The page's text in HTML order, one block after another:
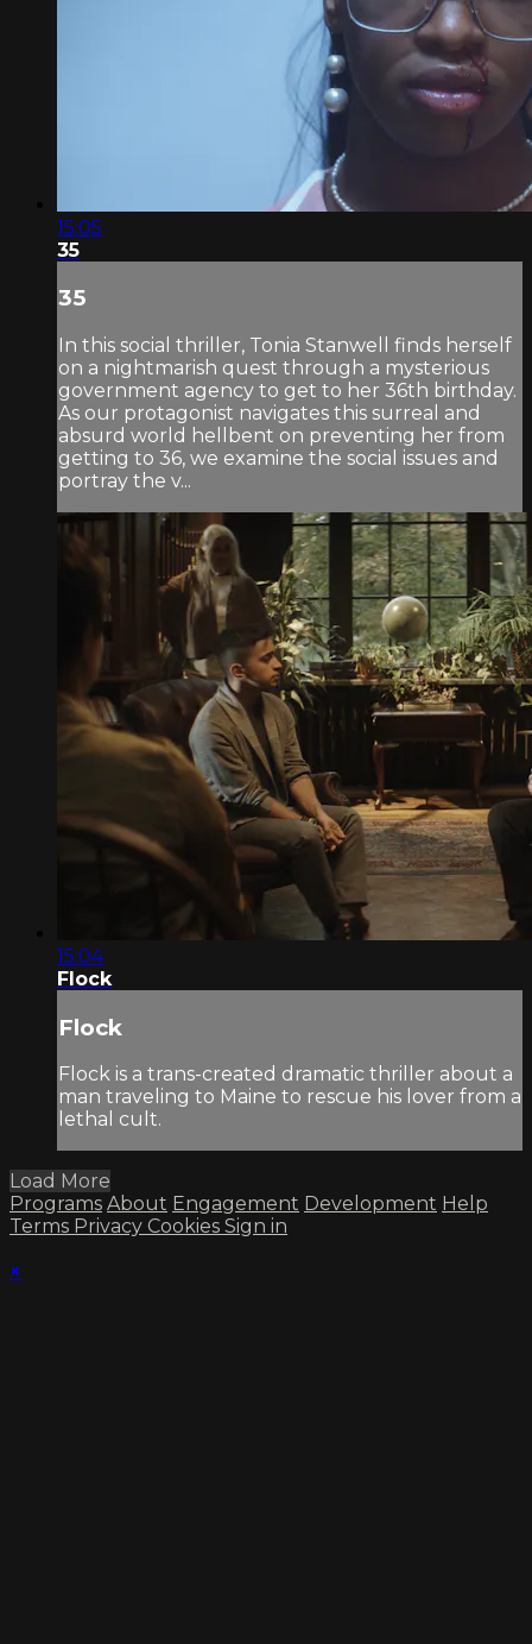
15:05
35
35
In this social thriller, Tonia Stanwell finds herself
on a nightmarish quest through a mysterious
government agency to get to her 36th birthday.
As our protagonist navigates this surreal and
absurd world hellbent on preventing her from
getting to 36, we examine the social issues and
portray the v...
15:04
Flock
Flock
Flock is a trans-created dramatic thriller about a
man traveling to Maine to rescue his lover from a
lethal cult.
Load More
Programs About Engagement Development Help
Terms Privacy Cookies Sign in
×